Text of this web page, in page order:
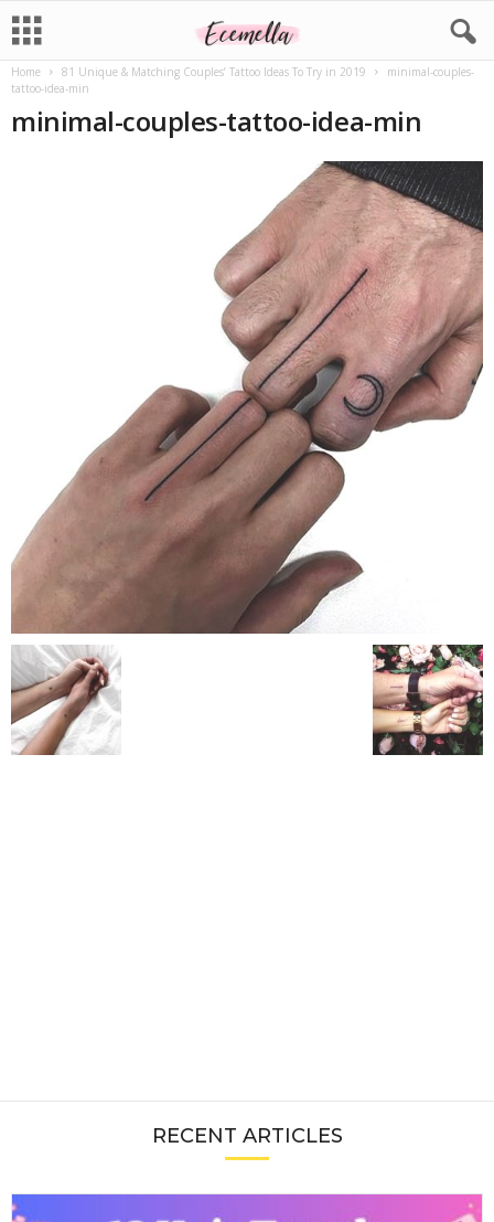
Home 81 Unique & Matching Couples’ Tattoo Ideas To Try in 2019
minimal-couples-
tattoo-idea-min
minimal-couples-tattoo-idea-min
RECENT ARTICLES